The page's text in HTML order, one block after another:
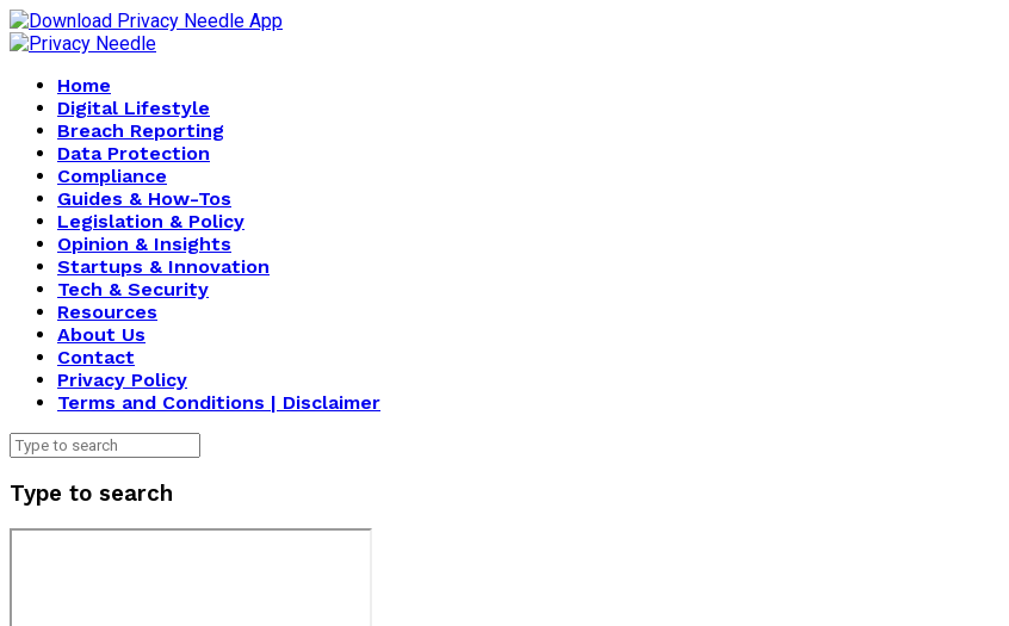
Home
Digital Lifestyle
Breach Reporting
Data Protection
Compliance
Guides & How-Tos
Legislation & Policy
Opinion & Insights
Startups & Innovation
Tech & Security
Resources
About Us
Contact
Privacy Policy
Terms and Conditions | Disclaimer
Type to search